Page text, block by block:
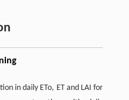
in daily ETo, ET and LAI for